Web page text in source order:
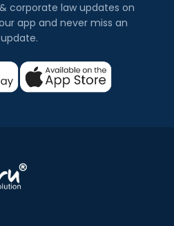
corporate law updates on
app and never miss an
update.